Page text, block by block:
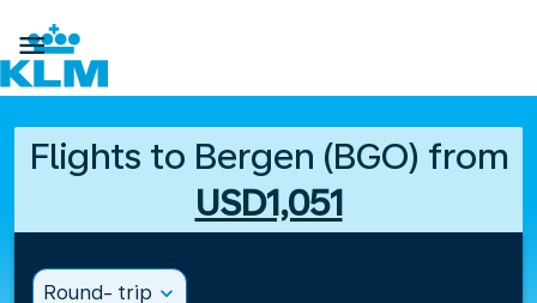

Flights to Bergen (BGO) from
USD1,051
Round- trip expand_more